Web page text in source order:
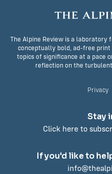
The Alpine Review is a laboratory
conceptually bold, ad-free
topics of significance at a pace
reflection on the
Privacy
Stay
Click here to
If you'd like to